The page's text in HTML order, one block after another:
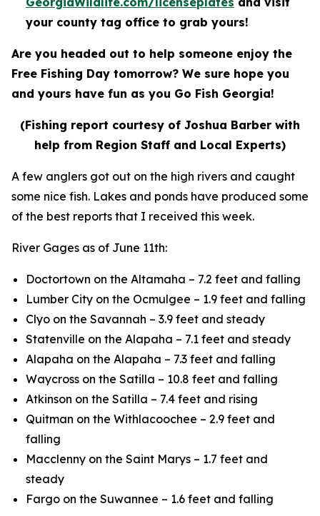
your county tag office to grab yours!
Are you headed out to help someone enjoy the
Free Fishing Day tomorrow? We sure hope you
and yours have fun as you Go Fish Georgia!
(Fishing report courtesy of Joshua Barber with
help from Region Staff and Local Experts)
A few anglers got out on the high rivers and caught
some nice fish. Lakes and ponds have produced some
of the best reports that I received this week.
River Gages as of June 11th:
Doctortown on the Altamaha – 7.2 feet and falling
Lumber City on the Ocmulgee – 1.9 feet and falling
Clyo on the Savannah – 3.9 feet and steady
Statenville on the Alapaha – 7.1 feet and steady
Alapaha on the Alapaha – 7.3 feet and falling
Waycross on the Satilla – 10.8 feet and falling
Atkinson on the Satilla – 7.4 feet and rising
Quitman on the Withlacoochee – 2.9 feet and
falling
Macclenny on the Saint Marys – 1.7 feet and
steady
Fargo on the Suwannee – 1.6 feet and falling